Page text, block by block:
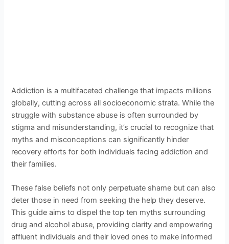
Addiction is a multifaceted challenge that impacts millions
globally, cutting across all socioeconomic strata. While the
struggle with substance abuse is often surrounded by
stigma and misunderstanding, it’s crucial to recognize that
myths and misconceptions can significantly hinder
recovery efforts for both individuals facing addiction and
their families.
These false beliefs not only perpetuate shame but can also
deter those in need from seeking the help they deserve.
This guide aims to dispel the top ten myths surrounding
drug and alcohol abuse, providing clarity and empowering
affluent individuals and their loved ones to make informed